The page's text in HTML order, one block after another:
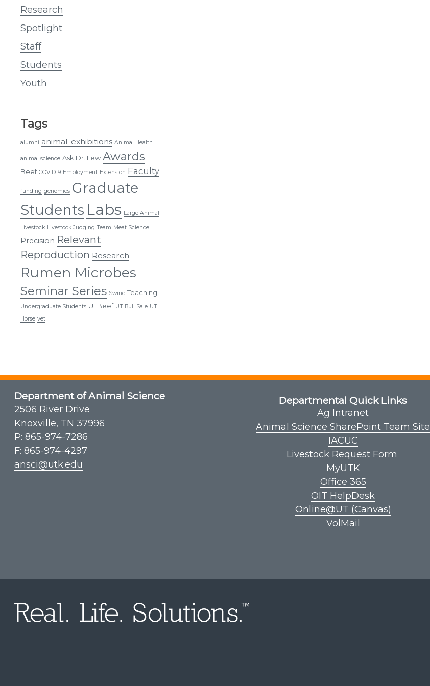
Research
Spotlight
Staff
Students
Youth
Tags
alumni animal-exhibitions Animal Health
animal science Ask Dr. Lew Awards
Beef COVID19 Employment Extension Faculty
funding genomics Graduate
Students Labs Large Animal
Livestock Livestock Judging Team Meat Science
Precision Relevant
Reproduction Research
Rumen Microbes
Seminar Series Swine Teaching
Undergraduate Students UTBeef UT Bull Sale UT
Horse vet
Department of Animal Science
2506 River Drive
Knoxville, TN 37996
P: 865-974-7286
F: 865-974-4297
ansci@utk.edu
Departmental Quick Links
Ag Intranet
Animal Science SharePoint Team Site
IACUC
Livestock Request Form
MyUTK
Office 365
OIT HelpDesk
Online@UT (Canvas)
VolMail